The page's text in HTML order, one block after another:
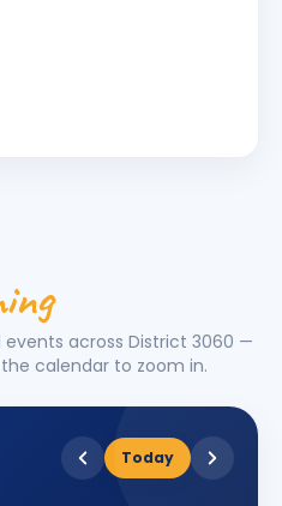
events across District 3060 —
calendar to zoom in.
Today